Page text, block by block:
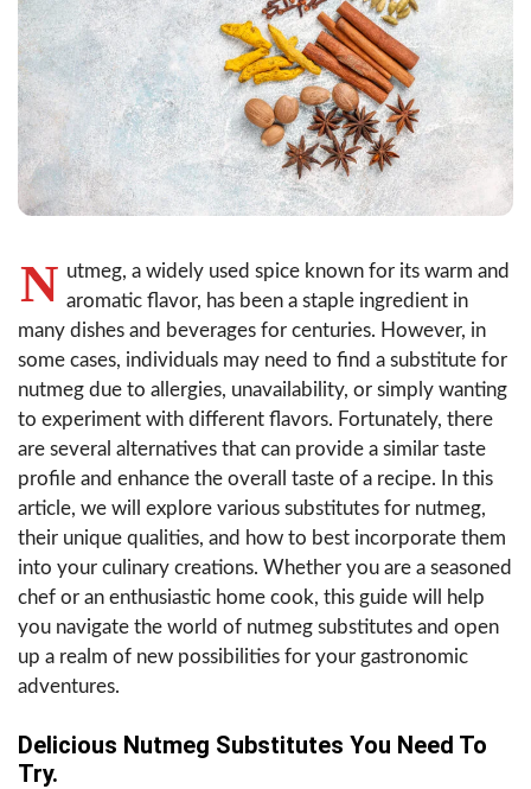
N utmeg, a widely used spice known for its warm and
aromatic flavor, has been a staple ingredient in
many dishes and beverages for centuries. However, in
some cases, individuals may need to find a substitute for
nutmeg due to allergies, unavailability, or simply wanting
to experiment with different flavors. Fortunately, there
are several alternatives that can provide a similar taste
profile and enhance the overall taste of a recipe. In this
article, we will explore various substitutes for nutmeg,
their unique qualities, and how to best incorporate them
into your culinary creations. Whether you are a seasoned
chef or an enthusiastic home cook, this guide will help
you navigate the world of nutmeg substitutes and open
up a realm of new possibilities for your gastronomic
adventures.
Delicious Nutmeg Substitutes You Need To
Try.